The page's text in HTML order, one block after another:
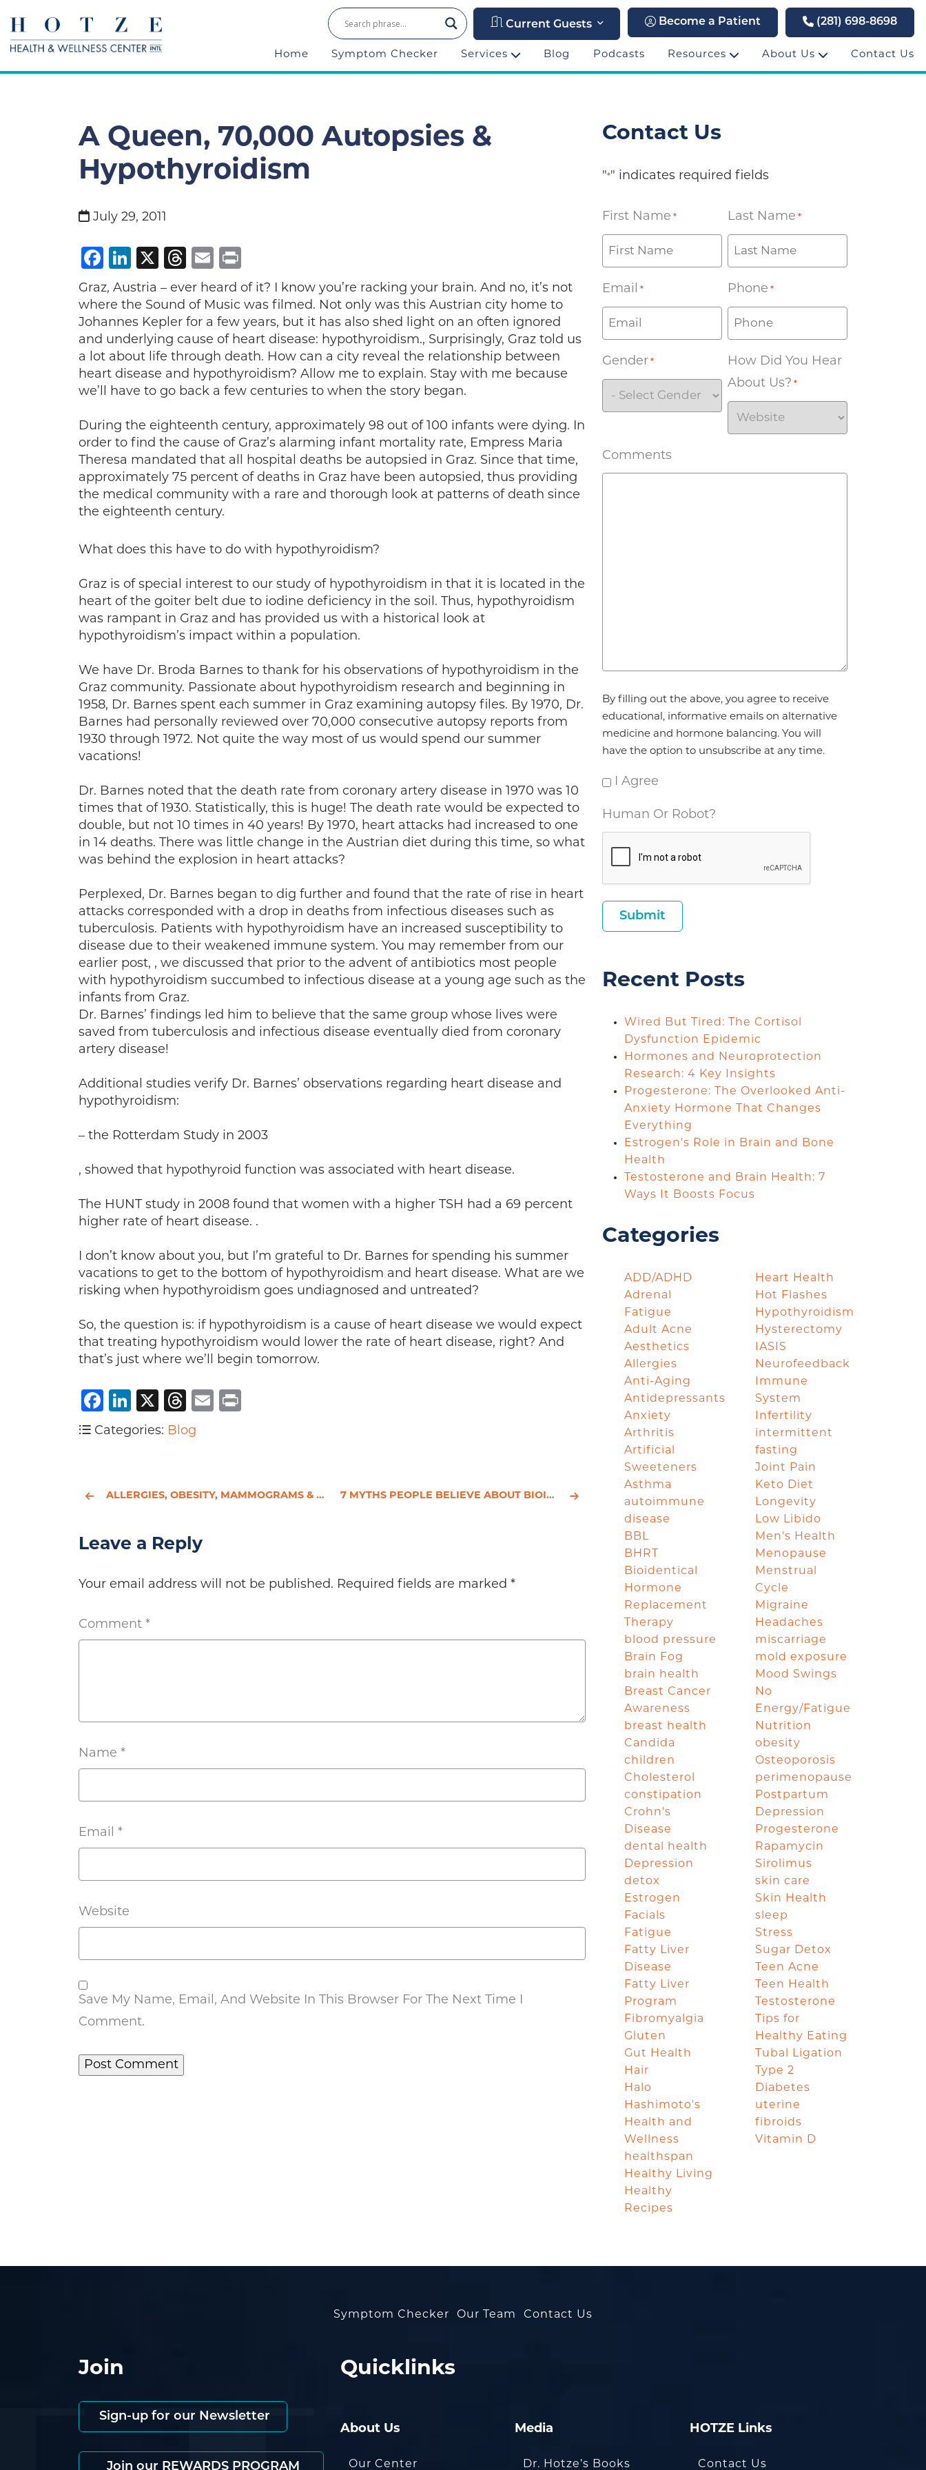
Current Guests Become a Patient (281) 698-8698
Home Symptom Checker Services Blog Podcasts Resources About Us Contact Us
A Queen, 70,000 Autopsies &
Hypothyroidism
July 29, 2011
Facebook
LinkedIn
X Threads
Email
Graz, Austria – ever heard of it? I know you’re racking your brain. And no, it’s not
where the Sound of Music was filmed. Not only was this Austrian city home to
Johannes Kepler for a few years, but it has also shed light on an often ignored
and underlying cause of heart disease: hypothyroidism., Surprisingly, Graz told us
a lot about life through death. How can a city reveal the relationship between
heart disease and hypothyroidism? Allow me to explain. Stay with me because
we’ll have to go back a few centuries to when the story began.
During the eighteenth century, approximately 98 out of 100 infants were dying. In
order to find the cause of Graz’s alarming infant mortality rate, Empress Maria
Theresa mandated that all hospital deaths be autopsied in Graz. Since that time,
approximately 75 percent of deaths in Graz have been autopsied, thus providing
the medical community with a rare and thorough look at patterns of death since
the eighteenth century.
What does this have to do with hypothyroidism?
Graz is of special interest to our study of hypothyroidism in that it is located in the
heart of the goiter belt due to iodine deficiency in the soil. Thus, hypothyroidism
was rampant in Graz and has provided us with a historical look at
hypothyroidism’s impact within a population.
We have Dr. Broda Barnes to thank for his observations of hypothyroidism in the
Graz community. Passionate about hypothyroidism research and beginning in
1958, Dr. Barnes spent each summer in Graz examining autopsy files. By 1970, Dr.
Barnes had personally reviewed over 70,000 consecutive autopsy reports from
1930 through 1972. Not quite the way most of us would spend our summer
vacations!
Dr. Barnes noted that the death rate from coronary artery disease in 1970 was 10
times that of 1930. Statistically, this is huge! The death rate would be expected to
double, but not 10 times in 40 years! By 1970, heart attacks had increased to one
in 14 deaths. There was little change in the Austrian diet during this time, so what
was behind the explosion in heart attacks?
Perplexed, Dr. Barnes began to dig further and found that the rate of rise in heart
attacks corresponded with a drop in deaths from infectious diseases such as
tuberculosis. Patients with hypothyroidism have an increased susceptibility to
disease due to their weakened immune system. You may remember from our
earlier post, , we discussed that prior to the advent of antibiotics most people
with hypothyroidism succumbed to infectious disease at a young age such as the
infants from Graz.
Dr. Barnes’ findings led him to believe that the same group whose lives were
saved from tuberculosis and infectious disease eventually died from coronary
artery disease!
Additional studies verify Dr. Barnes’ observations regarding heart disease and
hypothyroidism:
– the Rotterdam Study in 2003
, showed that hypothyroid function was associated with heart disease.
The HUNT study in 2008 found that women with a higher TSH had a 69 percent
higher rate of heart disease. .
I don’t know about you, but I’m grateful to Dr. Barnes for spending his summer
vacations to get to the bottom of hypothyroidism and heart disease. What are we
risking when hypothyroidism goes undiagnosed and untreated?
So, the question is: if hypothyroidism is a cause of heart disease we would expect
that treating hypothyroidism would lower the rate of heart disease, right? And
that’s just where we’ll begin tomorrow.
Facebook
LinkedIn
X Threads
Email
Categories: Blog
ALLERGIES, OBESITY, MAMMOGRAMS & NATURAL REMEDIES 7 MYTHS PEOPLE BELIEVE ABOUT BIOIDENTICAL HORMONES
Leave a Reply
Your email address will not be published. Required fields are marked *
Comment *
Name *
Email *
Website
Save My Name, Email, And Website In This Browser For The Next Time I
Comment.
Contact Us
"*" indicates required fields
First Name * Last Name *
Email * Phone *
Gender *
How Did You Hear
About Us? *
Comments
By filling out the above, you agree to receive
educational, informative emails on alternative
medicine and hormone balancing. You will
have the option to unsubscribe at any time.
I Agree
Human Or Robot?
Recent Posts
Wired But Tired: The Cortisol
Dysfunction Epidemic
Hormones and Neuroprotection
Research: 4 Key Insights
Progesterone: The Overlooked Anti-
Anxiety Hormone That Changes
Everything
Estrogen’s Role in Brain and Bone
Health
Testosterone and Brain Health: 7
Ways It Boosts Focus
Categories
ADD/ADHD
Adrenal
Fatigue
Adult Acne
Aesthetics
Allergies
Anti-Aging
Antidepressants
Anxiety
Arthritis
Artificial
Sweeteners
Asthma
autoimmune
disease
BBL
BHRT
Bioidentical
Hormone
Replacement
Therapy
blood pressure
Brain Fog
brain health
Breast Cancer
Awareness
breast health
Candida
children
Cholesterol
constipation
Crohn's
Disease
dental health
Depression
detox
Estrogen
Facials
Fatigue
Fatty Liver
Disease
Fatty Liver
Program
Fibromyalgia
Gluten
Gut Health
Hair
Halo
Hashimoto's
Health and
Wellness
healthspan
Healthy Living
Healthy
Recipes
Heart Health
Hot Flashes
Hypothyroidism
Hysterectomy
IASIS
Neurofeedback
Immune
System
Infertility
intermittent
fasting
Joint Pain
Keto Diet
Longevity
Low Libido
Men's Health
Menopause
Menstrual
Cycle
Migraine
Headaches
miscarriage
mold exposure
Mood Swings
No
Energy/Fatigue
Nutrition
obesity
Osteoporosis
perimenopause
Postpartum
Depression
Progesterone
Rapamycin
Sirolimus
skin care
Skin Health
sleep
Stress
Sugar Detox
Teen Acne
Teen Health
Testosterone
Tips for
Healthy Eating
Tubal Ligation
Type 2
Diabetes
uterine
fibroids
Vitamin D
Symptom Checker Our Team Contact Us
Join
Sign-up for our Newsletter
Join our REWARDS PROGRAM
Quicklinks
About Us
Our Center
Media
Dr. Hotze’s Books
HOTZE Links
Contact Us